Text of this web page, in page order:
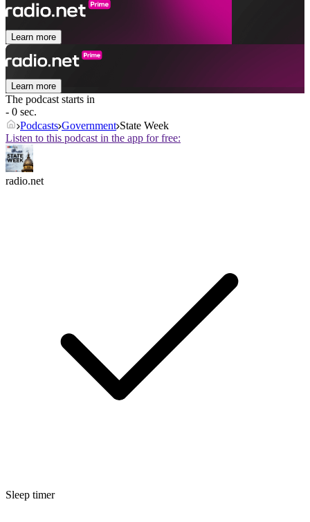
Learn more
Learn more
The podcast starts in
- 0 sec.
Podcasts Government State Week
Listen to this podcast in the app for free:
radio.net
Sleep timer